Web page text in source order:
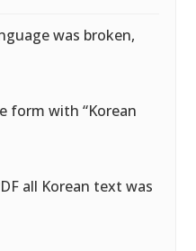
was broken,
form with “Korean
all Korean text was